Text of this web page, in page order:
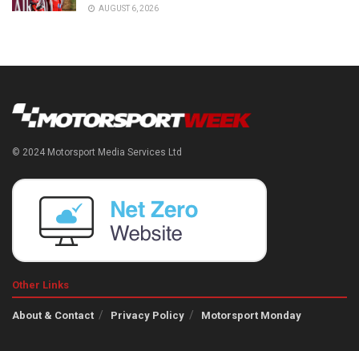
AUGUST 6, 2026
© 2024 Motorsport Media Services Ltd
Other Links
About & Contact Privacy Policy Motorsport Monday